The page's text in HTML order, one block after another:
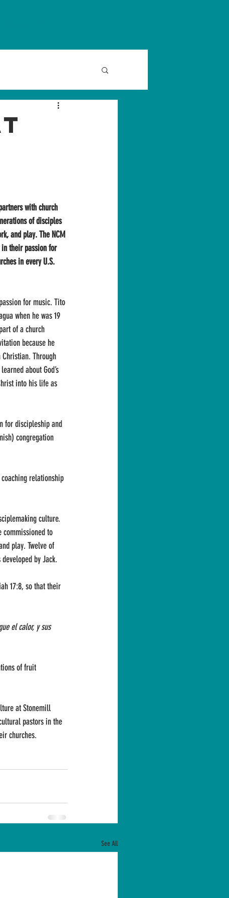
with church
of disciples
and play. The NCM
their passion for
in every U.S.
for music. Tito
when he was 19
of a church
because he
Christian. Through
about God’s
into his life as
for discipleship and
congregation
relationship
culture.
commissioned to
play. Twelve of
by Jack.
17:8, so that their
el calor, y sus
of fruit
at Stonemill
pastors in the
churches.
See All